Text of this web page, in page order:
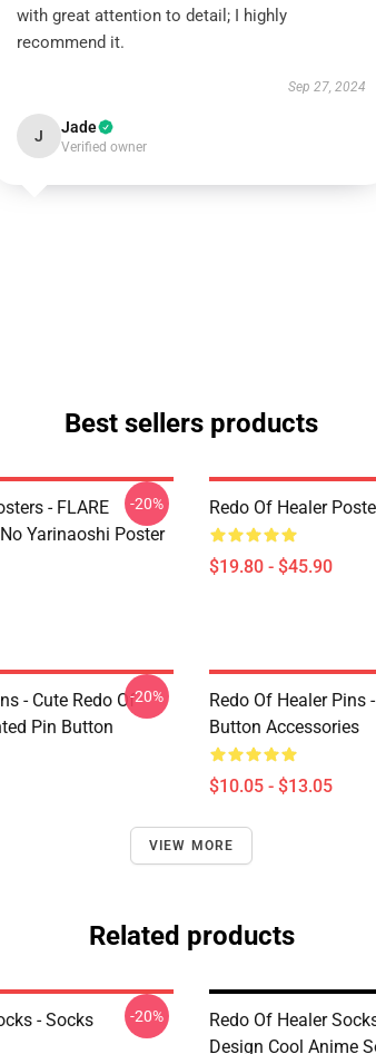
with great attention to detail; I highly
recommend it.
Sep 27, 2024
J Jade
Verified owner
Best sellers products
- FLARE
Yarinaoshi Poster
-20% Redo Of Healer
$19.80 - $45.90
- Cute Redo Of
Pin Button
-20%
Redo Of Healer Pins
Button Accessories
$10.05 - $13.05
VIEW MORE
Related products
- Socks -20%
Redo Of Healer
Design Cool Anime